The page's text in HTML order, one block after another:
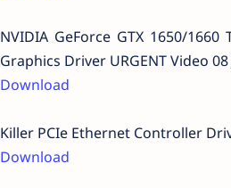
NVIDIA GeForce GTX 1650/
Graphics Driver URGENT Video 08
Download
Killer PCIe Ethernet Controller
Download